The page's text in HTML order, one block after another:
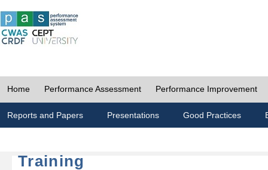
Home Performance Assessment Performance Improvement
Reports and Papers Presentations Good Practices
Training